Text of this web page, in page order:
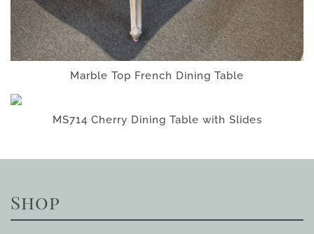
Marble Top French Dining Table
MS714 Cherry Dining Table with Slides
Shop